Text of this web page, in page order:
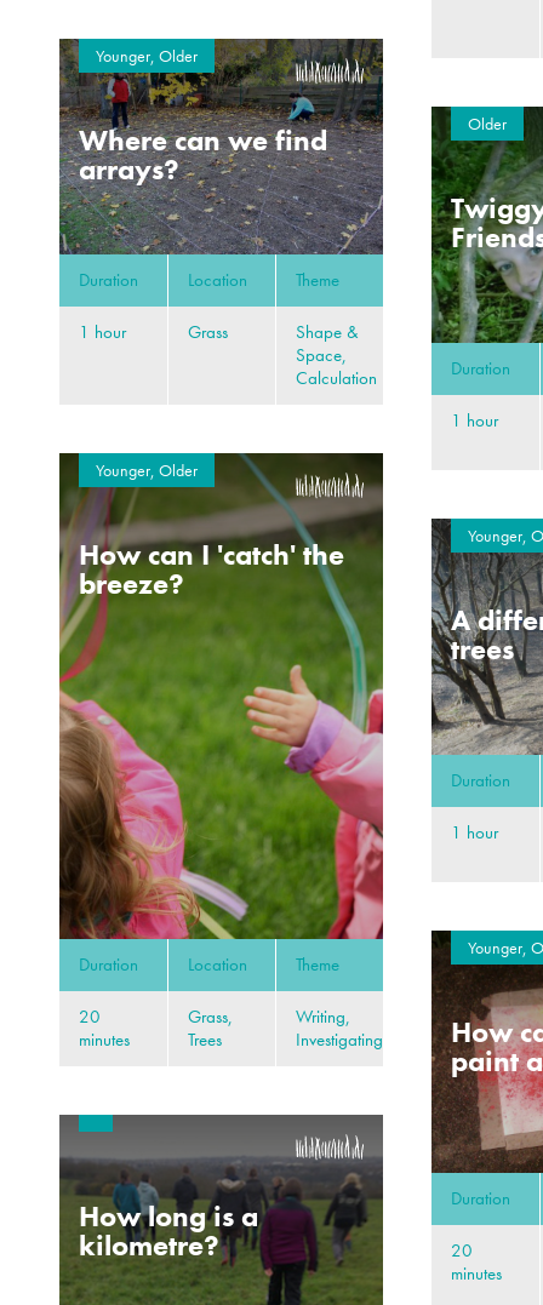
Younger, Older
Where can we find
arrays?
Duration Location Theme
1 hour Grass
Shape &
Space,
Calculation
Older
Duration
1 hour
Younger, Older
How can I 'catch' the
breeze?
Duration Location Theme
20
minutes
Grass,
Trees
Writing,
Investigating
Younger,
A
trees
Duration
1 hour
Younger,
How
paint
Duration
20
minutes
How long is a
kilometre?